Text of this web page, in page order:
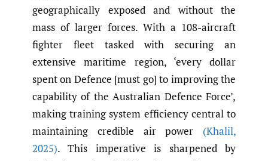
geographically exposed and without the
mass of larger forces. With a 108-aircraft
fighter fleet tasked with securing an
extensive maritime region, ‘every dollar
spent on Defence [must go] to improving the
capability of the Australian Defence Force’,
making training system efficiency central to
maintaining credible air power (Khalil,
2025). This imperative is sharpened by